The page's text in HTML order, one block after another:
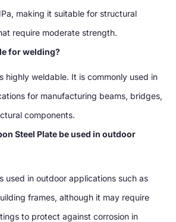
making it suitable for structural
require moderate strength.
for welding?
highly weldable. It is commonly used in
for manufacturing beams, bridges,
components.
Steel Plate be used in outdoor
used in outdoor applications such as
frames, although it may require
to protect against corrosion in